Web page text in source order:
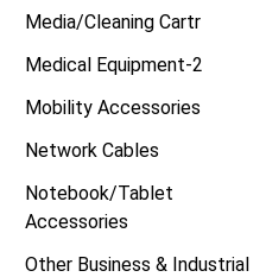
Media/Cleaning Cartr
Medical Equipment-2
Mobility Accessories
Network Cables
Notebook/Tablet
Accessories
Other Business & Industrial